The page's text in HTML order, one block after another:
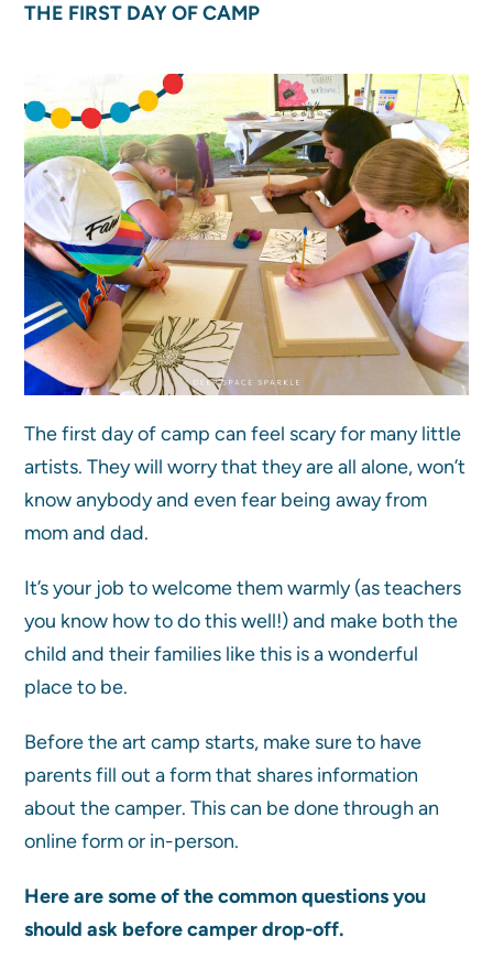
THE FIRST DAY OF CAMP
The first day of camp can feel scary for many little
artists. They will worry that they are all alone, won’t
know anybody and even fear being away from
mom and dad.
It’s your job to welcome them warmly (as teachers
you know how to do this well!) and make both the
child and their families like this is a wonderful
place to be.
Before the art camp starts, make sure to have
parents fill out a form that shares information
about the camper. This can be done through an
online form or in-person.
Here are some of the common questions you
should ask before camper drop-off.